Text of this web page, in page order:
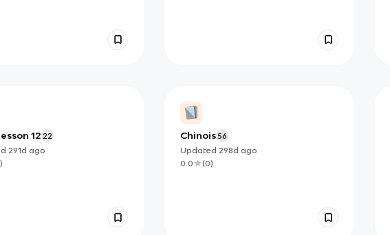
12 22
291d ago
)
Chinois56
Updated 298d ago
0.0
(0)